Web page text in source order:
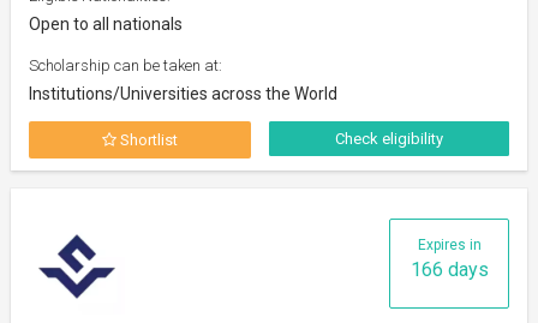
Open to all nationals
Scholarship can be taken at:
Institutions/Universities across the World
Shortlist Check eligibility
Expires in
166 days